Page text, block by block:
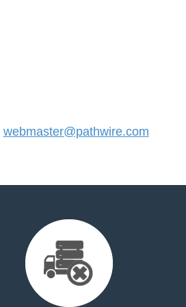
webmaster@pathwire.com